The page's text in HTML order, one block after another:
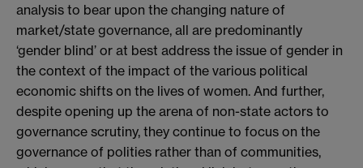
analysis to bear upon the changing nature of
market/state governance, all are predominantly
‘gender blind’ or at best address the issue of gender in
the context of the impact of the various political
economic shifts on the lives of women. And further,
despite opening up the arena of non-state actors to
governance scrutiny, they continue to focus on the
governance of polities rather than of communities,